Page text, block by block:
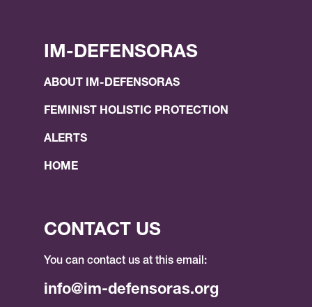
IM-DEFENSORAS
ABOUT IM-DEFENSORAS
FEMINIST HOLISTIC PROTECTION
ALERTS
HOME
CONTACT US
You can contact us at this email:
info@im-defensoras.org